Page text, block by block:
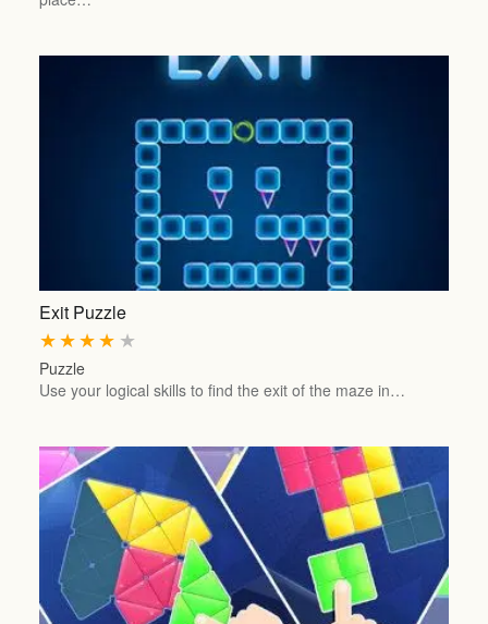
Exit Puzzle
★
★
★
★
★
Puzzle
Use your logical skills to find the exit of the maze in…